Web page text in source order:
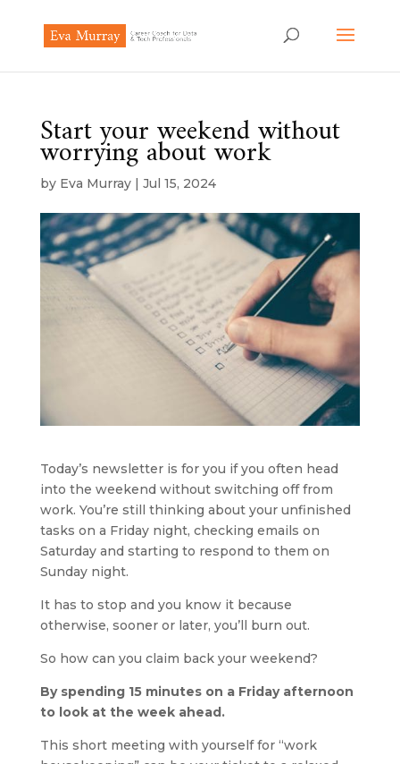
Start your weekend without
worrying about work
by Eva Murray| Jul 15, 2024
Today’s newsletter is for you if you often head
into the weekend without switching off from
work. You’re still thinking about your unfinished
tasks on a Friday night, checking emails on
Saturday and starting to respond to them on
Sunday night.
It has to stop and you know it because
otherwise, sooner or later, you’ll burn out.
So how can you claim back your weekend?
By spending 15 minutes on a Friday afternoon
to look at the week ahead.
This short meeting with yourself for “work